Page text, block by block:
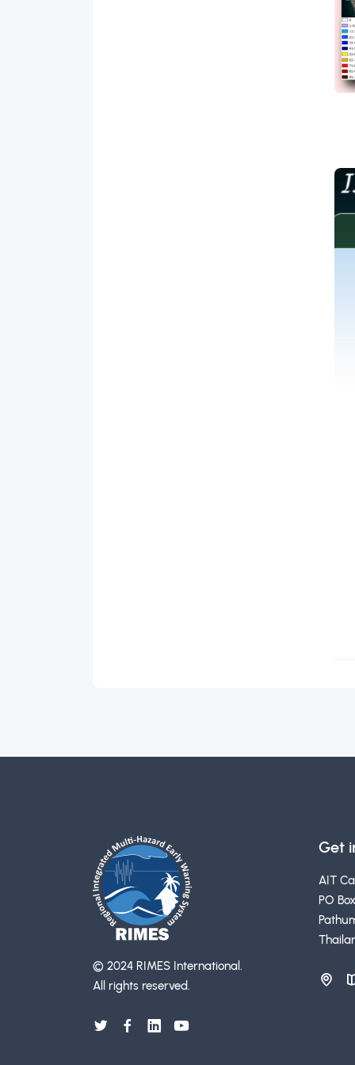
© 2024 RIMES International.
All rights reserved.
Get
AIT
PO